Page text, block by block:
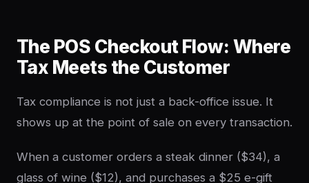
The POS Checkout Flow: Where
Tax Meets the Customer
Tax compliance is not just a back-office issue. It
shows up at the point of sale on every transaction.
When a customer orders a steak dinner ($34), a
glass of wine ($12), and purchases a $25 e-gift